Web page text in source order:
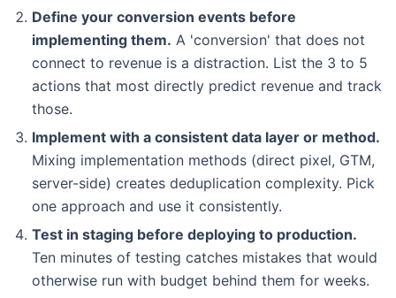
Define your conversion events before
implementing them. A 'conversion' that does not
connect to revenue is a distraction. List the 3 to 5
actions that most directly predict revenue and track
those.
Implement with a consistent data layer or method.
Mixing implementation methods (direct pixel, GTM,
server-side) creates deduplication complexity. Pick
one approach and use it consistently.
Test in staging before deploying to production.
Ten minutes of testing catches mistakes that would
otherwise run with budget behind them for weeks.